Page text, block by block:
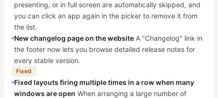
presenting, or in full screen are automatically skipped, and
you can click an app again in the picker to remove it from
the list.
New changelog page on the website A "Changelog" link in
the footer now lets you browse detailed release notes for
every stable version.
Fixed
Fixed layouts firing multiple times in a row when many
windows are open When arranging a large number of